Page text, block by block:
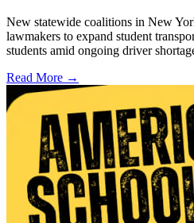
New statewide coalitions in New
lawmakers to expand student
students amid ongoing driver
Read More →